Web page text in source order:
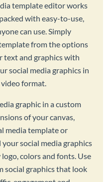
template editor works
with easy-to-use,
can use. Simply
from the options
text and graphics with
social media graphics in
video format.
graphic in a custom
of your canvas,
media template or
social media graphics
colors and fonts. Use
social graphics that look